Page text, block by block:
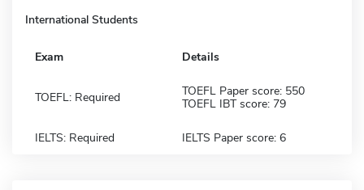
International Students
Exam Details
TOEFL: Required
TOEFL Paper score: 550
TOEFL IBT score: 79
IELTS: Required IELTS Paper score: 6